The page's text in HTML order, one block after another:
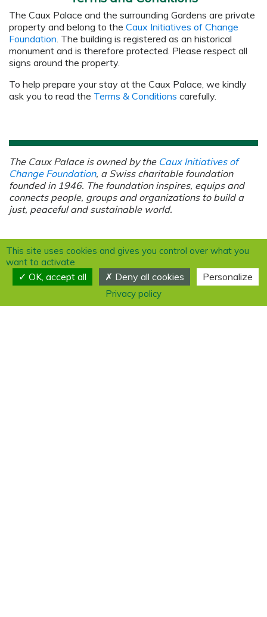
The Caux Palace and the surrounding Gardens are private
property and belong to the Caux Initiatives of Change
Foundation. The building is registered as an historical
monument and is therefore protected. Please respect all
signs around the property.
To help prepare your stay at the Caux Palace, we kindly
ask you to read the Terms & Conditions carefully.
The Caux Palace is owned by the Caux Initiatives of
Change Foundation, a Swiss charitable foundation
founded in 1946. The foundation inspires, equips and
connects people, groups and organizations to build a
just, peaceful and sustainable world.
This site uses cookies and gives you control over what you
want to activate
OK, accept all Deny all cookies Personalize
Privacy policy